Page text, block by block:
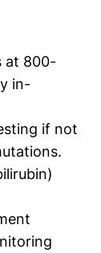
at 800-
in-
if not